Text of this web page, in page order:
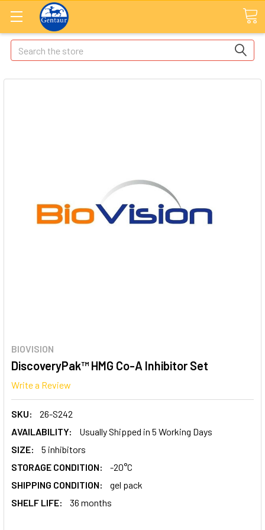
Search
BIOVISION
DiscoveryPak™ HMG Co-A Inhibitor Set
Write a Review
SKU:
26-S242
AVAILABILITY:
Usually Shipped in 5 Working Days
SIZE:
5 inhibitors
STORAGE CONDITION:
-20°C
SHIPPING CONDITION:
gel pack
SHELF LIFE:
36 months